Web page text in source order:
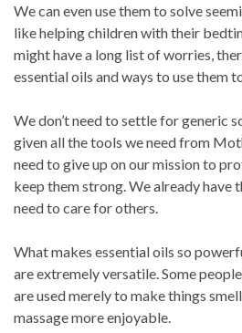
We can even use them to solve
like helping children with their
might have a long list of worries,
essential oils and ways to use them
We don’t need to settle for generic
given all the tools we need from
need to give up on our mission to
keep them strong. We already have
need to care for others.
What makes essential oils so
are extremely versatile. Some
are used merely to make things
massage more enjoyable.